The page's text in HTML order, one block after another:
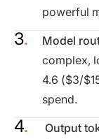
powerful
Model
complex,
4.6 ($3/
spend.
Output